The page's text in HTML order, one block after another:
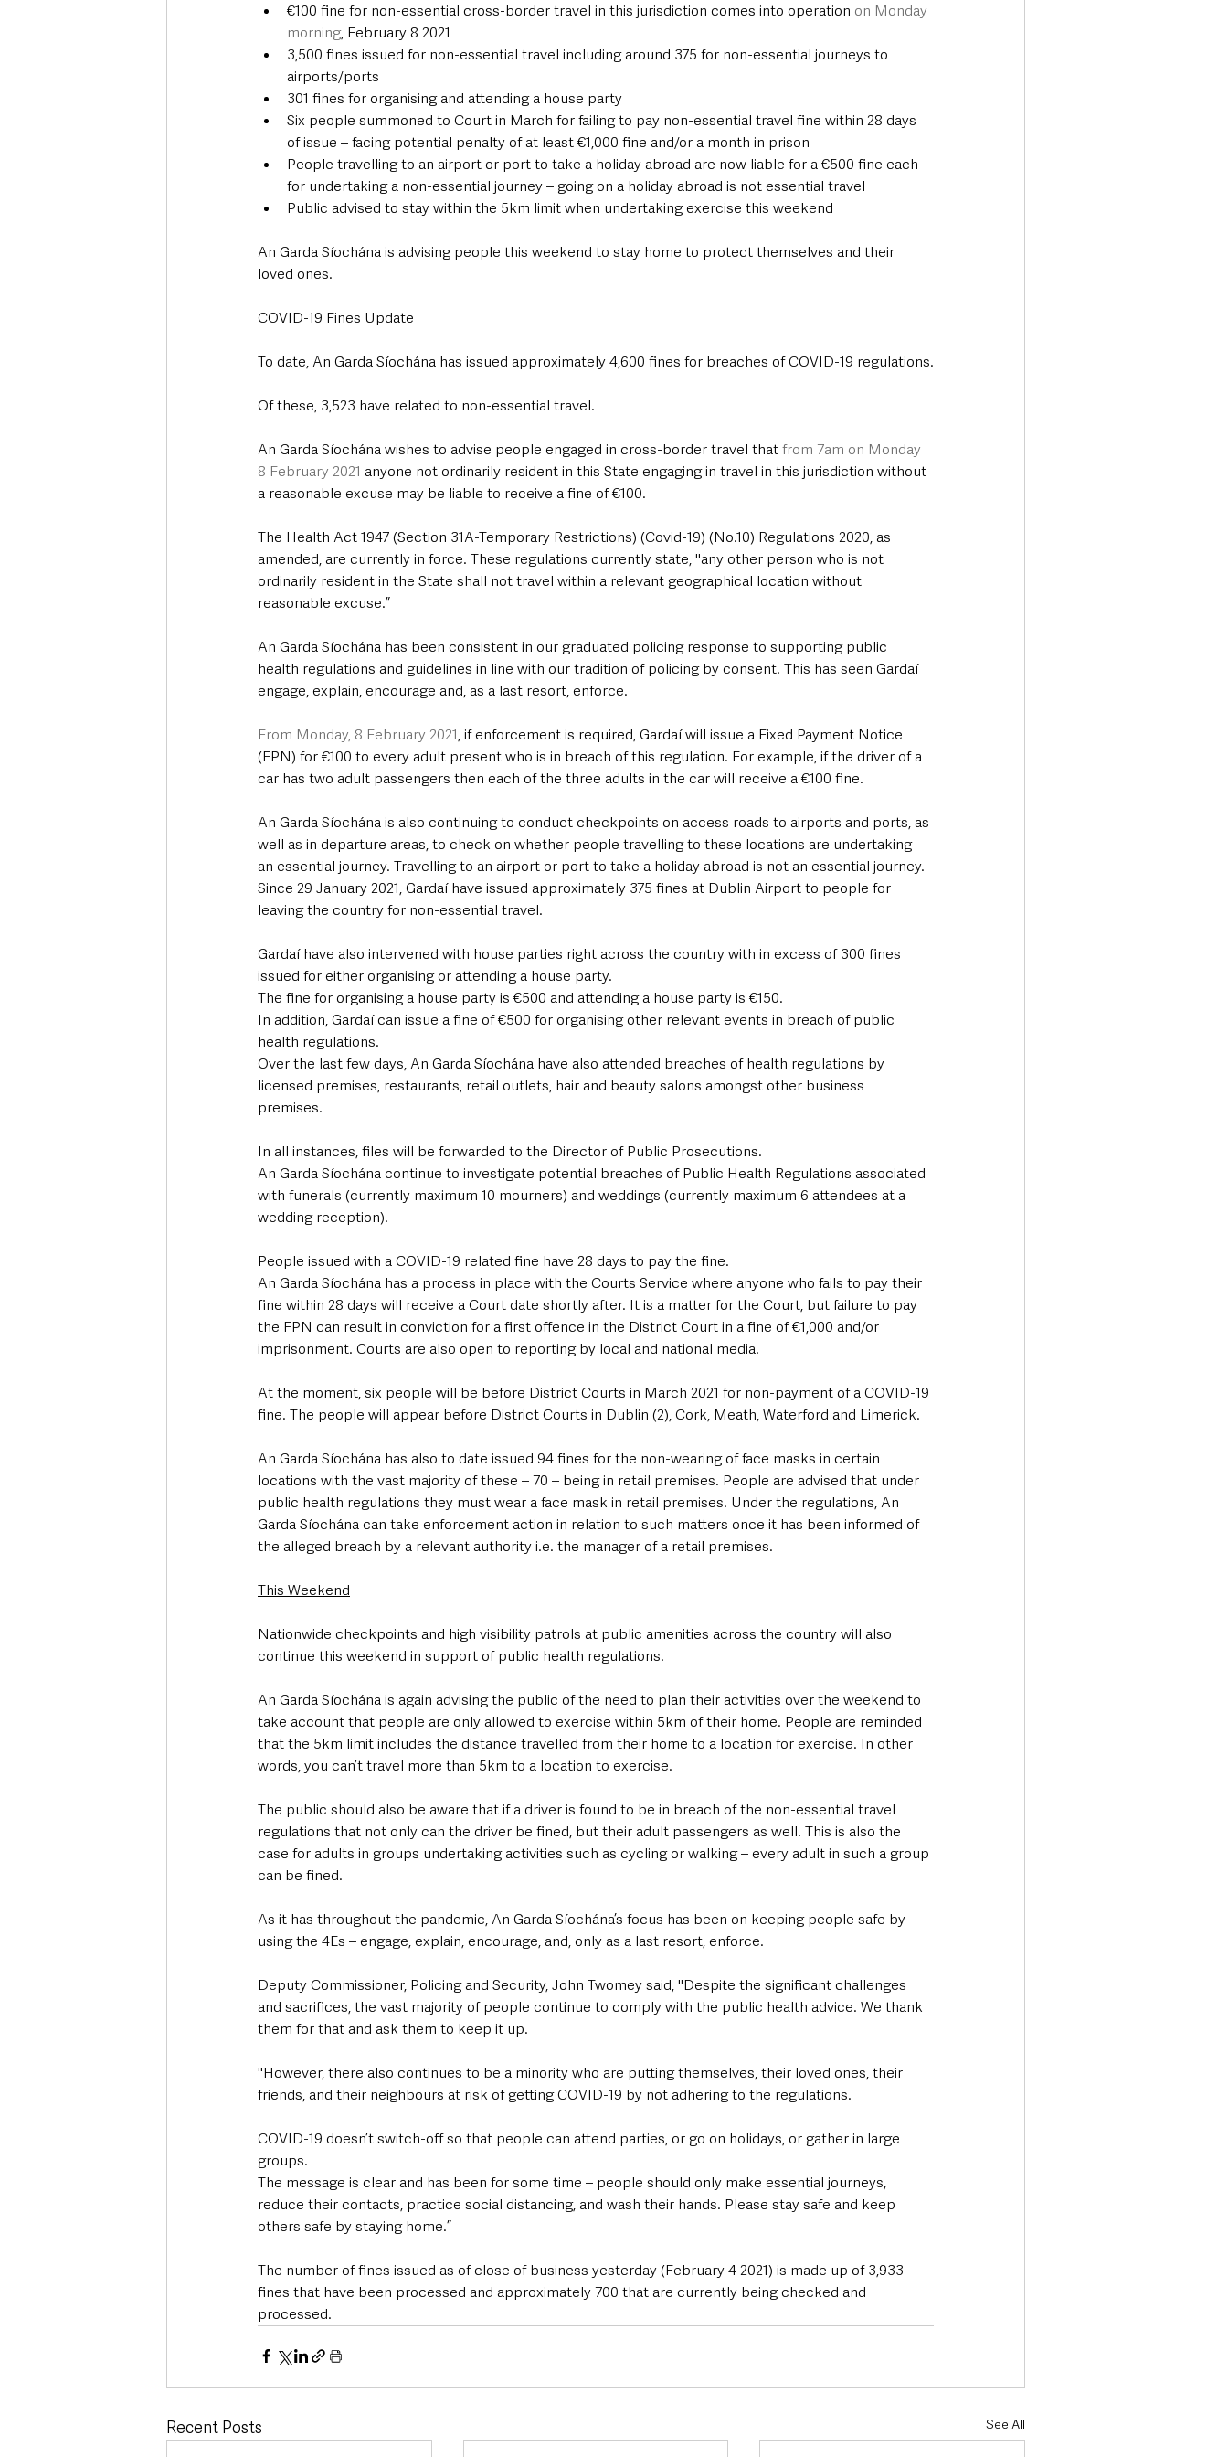
€100 fine for non-essential cross-border travel in this jurisdiction comes into operation on Monday
morning, February 8 2021
3,500 fines issued for non-essential travel including around 375 for non-essential journeys to
airports/ports
301 fines for organising and attending a house party
Six people summoned to Court in March for failing to pay non-essential travel fine within 28 days
of issue – facing potential penalty of at least €1,000 fine and/or a month in prison
People travelling to an airport or port to take a holiday abroad are now liable for a €500 fine each
for undertaking a non-essential journey – going on a holiday abroad is not essential travel
Public advised to stay within the 5km limit when undertaking exercise this weekend
An Garda Síochána is advising people this weekend to stay home to protect themselves and their
loved ones.
COVID-19 Fines Update
To date, An Garda Síochána has issued approximately 4,600 fines for breaches of COVID-19 regulations.
Of these, 3,523 have related to non-essential travel.
An Garda Síochána wishes to advise people engaged in cross-border travel that from 7am on Monday
8 February 2021 anyone not ordinarily resident in this State engaging in travel in this jurisdiction without
a reasonable excuse may be liable to receive a fine of €100.
The Health Act 1947 (Section 31A-Temporary Restrictions) (Covid-19) (No.10) Regulations 2020, as
amended, are currently in force. These regulations currently state, "any other person who is not
ordinarily resident in the State shall not travel within a relevant geographical location without
reasonable excuse.”
An Garda Síochána has been consistent in our graduated policing response to supporting public
health regulations and guidelines in line with our tradition of policing by consent. This has seen Gardaí
engage, explain, encourage and, as a last resort, enforce.
From Monday, 8 February 2021, if enforcement is required, Gardaí will issue a Fixed Payment Notice
(FPN) for €100 to every adult present who is in breach of this regulation. For example, if the driver of a
car has two adult passengers then each of the three adults in the car will receive a €100 fine.
An Garda Síochána is also continuing to conduct checkpoints on access roads to airports and ports, as
well as in departure areas, to check on whether people travelling to these locations are undertaking
an essential journey. Travelling to an airport or port to take a holiday abroad is not an essential journey.
Since 29 January 2021, Gardaí have issued approximately 375 fines at Dublin Airport to people for
leaving the country for non-essential travel.
Gardaí have also intervened with house parties right across the country with in excess of 300 fines
issued for either organising or attending a house party.
The fine for organising a house party is €500 and attending a house party is €150.
In addition, Gardaí can issue a fine of €500 for organising other relevant events in breach of public
health regulations.
Over the last few days, An Garda Síochána have also attended breaches of health regulations by
licensed premises, restaurants, retail outlets, hair and beauty salons amongst other business
premises.
In all instances, files will be forwarded to the Director of Public Prosecutions.
An Garda Síochána continue to investigate potential breaches of Public Health Regulations associated
with funerals (currently maximum 10 mourners) and weddings (currently maximum 6 attendees at a
wedding reception).
People issued with a COVID-19 related fine have 28 days to pay the fine.
An Garda Síochána has a process in place with the Courts Service where anyone who fails to pay their
fine within 28 days will receive a Court date shortly after. It is a matter for the Court, but failure to pay
the FPN can result in conviction for a first offence in the District Court in a fine of €1,000 and/or
imprisonment. Courts are also open to reporting by local and national media.
At the moment, six people will be before District Courts in March 2021 for non-payment of a COVID-19
fine. The people will appear before District Courts in Dublin (2), Cork, Meath, Waterford and Limerick.
An Garda Síochána has also to date issued 94 fines for the non-wearing of face masks in certain
locations with the vast majority of these – 70 – being in retail premises. People are advised that under
public health regulations they must wear a face mask in retail premises. Under the regulations, An
Garda Síochána can take enforcement action in relation to such matters once it has been informed of
the alleged breach by a relevant authority i.e. the manager of a retail premises.
This Weekend
Nationwide checkpoints and high visibility patrols at public amenities across the country will also
continue this weekend in support of public health regulations.
An Garda Síochána is again advising the public of the need to plan their activities over the weekend to
take account that people are only allowed to exercise within 5km of their home. People are reminded
that the 5km limit includes the distance travelled from their home to a location for exercise. In other
words, you can’t travel more than 5km to a location to exercise.
The public should also be aware that if a driver is found to be in breach of the non-essential travel
regulations that not only can the driver be fined, but their adult passengers as well. This is also the
case for adults in groups undertaking activities such as cycling or walking – every adult in such a group
can be fined.
As it has throughout the pandemic, An Garda Síochána’s focus has been on keeping people safe by
using the 4Es – engage, explain, encourage, and, only as a last resort, enforce.
Deputy Commissioner, Policing and Security, John Twomey said, "Despite the significant challenges
and sacrifices, the vast majority of people continue to comply with the public health advice. We thank
them for that and ask them to keep it up.
"However, there also continues to be a minority who are putting themselves, their loved ones, their
friends, and their neighbours at risk of getting COVID-19 by not adhering to the regulations.
COVID-19 doesn’t switch-off so that people can attend parties, or go on holidays, or gather in large
groups.
The message is clear and has been for some time – people should only make essential journeys,
reduce their contacts, practice social distancing, and wash their hands. Please stay safe and keep
others safe by staying home.”
The number of fines issued as of close of business yesterday (February 4 2021) is made up of 3,933
fines that have been processed and approximately 700 that are currently being checked and
processed.
Recent Posts See All